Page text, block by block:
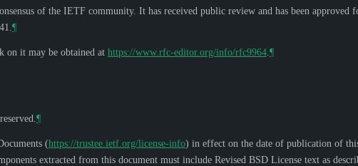
of the IETF community. It has received public review and has been
¶
on it may be obtained at https://www.rfc-editor.org/info/rfc9964 ¶
¶
(https://trustee.ietf.org/license-info) in effect on the date of publication of
extracted from this document must include Revised BSD License text as